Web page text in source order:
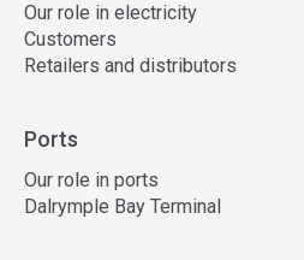
Our role in electricity
Customers
Retailers and distributors
Ports
Our role in ports
Dalrymple Bay Terminal